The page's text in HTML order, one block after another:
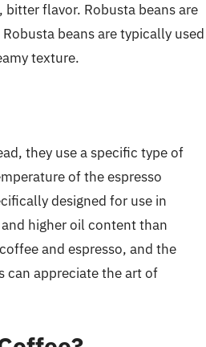
flavor. Robusta beans are
beans are typically used
texture.
they use a specific type of
of the espresso
designed for use in
higher oil content than
and espresso, and the
can appreciate the art of